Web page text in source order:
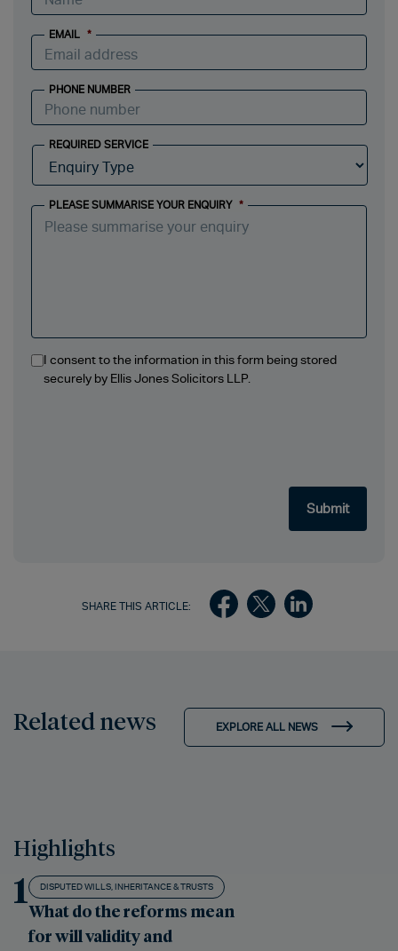
EMAIL *
PHONE NUMBER
REQUIRED SERVICE
PLEASE SUMMARISE YOUR ENQUIRY *
I consent to the information in this form being stored
securely by Ellis Jones Solicitors LLP.
SHARE THIS ARTICLE:
Related news EXPLORE ALL NEWS
Highlights
1 DISPUTED WILLS, INHERITANCE & TRUSTS
What do the reforms mean
for will validity and